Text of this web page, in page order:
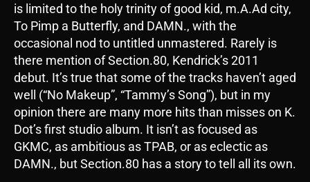
is limited to the holy trinity of good kid, m.A.Ad city,
To Pimp a Butterfly, and DAMN., with the
occasional nod to untitled unmastered. Rarely is
there mention of Section.80, Kendrick’s 2011
debut. It’s true that some of the tracks haven’t aged
well (“No Makeup”, “Tammy’s Song”), but in my
opinion there are many more hits than misses on K.
Dot’s first studio album. It isn’t as focused as
GKMC, as ambitious as TPAB, or as eclectic as
DAMN., but Section.80 has a story to tell all its own.